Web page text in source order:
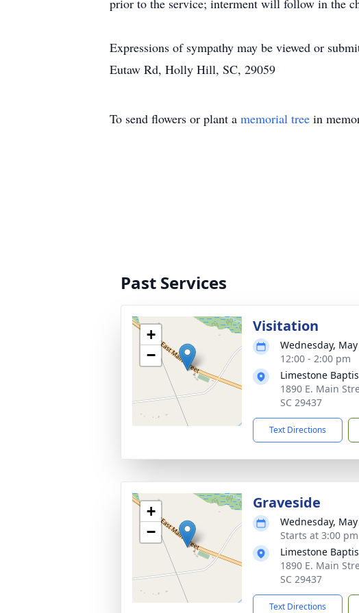
prior to the service; interment will follow in the
Expressions of sympathy may be viewed or
Eutaw Rd, Holly Hill, SC, 29059
To send flowers or plant a memorial tree in
Past Services
+
−
Visitation
Wednesday,
12:00 - 2:00 pm
Limestone
1890 E. Main
SC 29437
Text Directions
+
−
Graveside
Wednesday,
Starts at 3:00 pm
Limestone
1890 E. Main
SC 29437
Text Directions